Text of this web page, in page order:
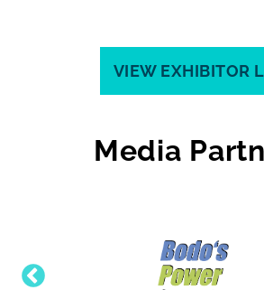
VIEW EXHIBITOR
Media